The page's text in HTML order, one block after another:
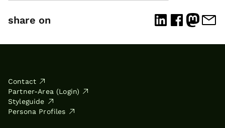
share on
Contact
Partner-Area (Login)
Styleguide
Persona Profiles